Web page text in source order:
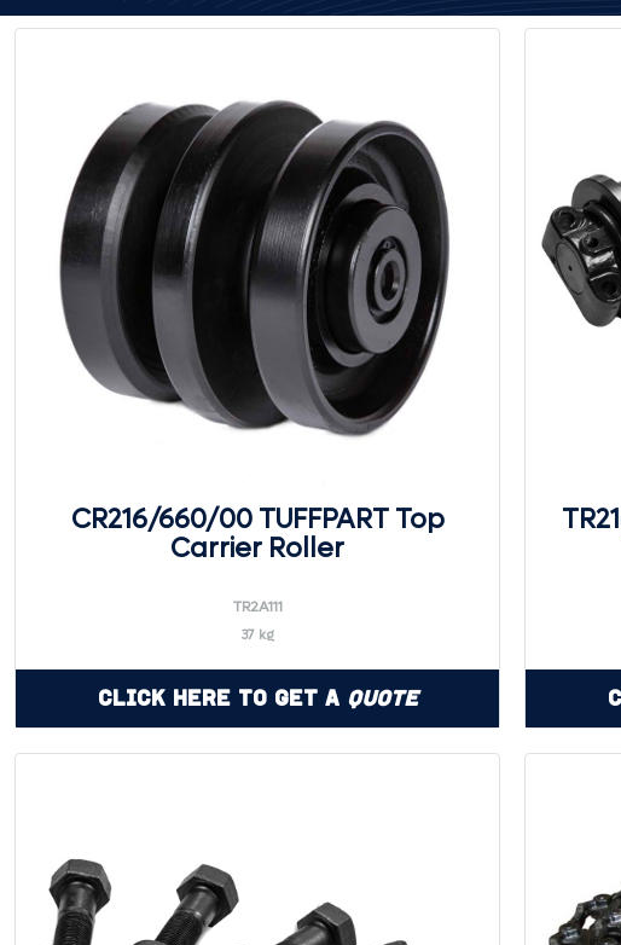
CR216/660/00 TUFFPART Top
Carrier Roller
TR2A111
37 kg
Click Here to Get a Quote